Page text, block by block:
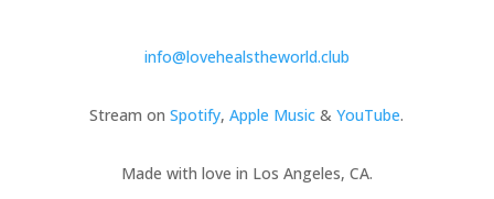
info@lovehealstheworld.club
Stream onSpotify,Apple Music &YouTube.
Made with love in Los Angeles, CA.